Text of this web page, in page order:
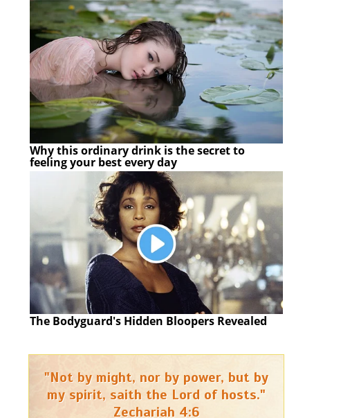
Why this ordinary drink is the secret to
feeling your best every day
The Bodyguard's Hidden Bloopers Revealed
"Not by might, nor by power, but by
my spirit, saith the Lord of hosts."
Zechariah 4:6